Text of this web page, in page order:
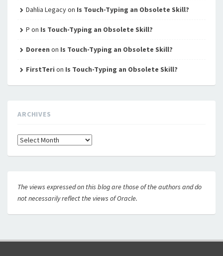
Dahlia Legacyon Is Touch-Typing an Obsolete Skill?
P on Is Touch-Typing an Obsolete Skill?
Doreen on Is Touch-Typing an Obsolete Skill?
FirstTeri on Is Touch-Typing an Obsolete Skill?
ARCHIVES
Archives
The views expressed on this blog are those of the authors and do
not necessarily reflect the views of Oracle.